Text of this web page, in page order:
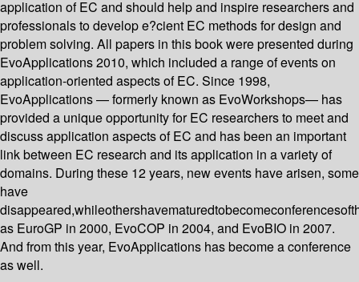
application of EC and should help and inspire researchers and
professionals to develop e?cient EC methods for design and
problem solving. All papers in this book were presented during
EvoApplications 2010, which included a range of events on
application-oriented aspects of EC. Since 1998,
EvoApplications — formerly known as EvoWorkshops— has
provided a unique opportunity for EC researchers to meet and
discuss application aspects of EC and has been an important
link between EC research and its application in a variety of
domains. During these 12 years, new events have arisen, some
have
as EuroGP in 2000, EvoCOP in 2004, and EvoBIO in 2007.
And from this year, EvoApplications has become a conference
as well.